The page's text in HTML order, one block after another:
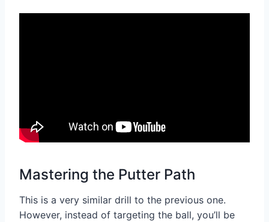
Mastering the Putter Path
This is a very similar drill to the previous one.
However, instead of targeting the ball, you’ll be